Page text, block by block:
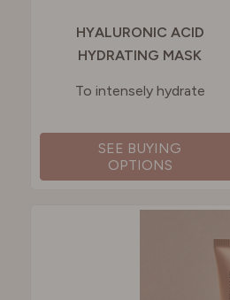
HYALURONIC ACID
HYDRATING MASK
To intensely hydrate
SEE BUYING
OPTIONS